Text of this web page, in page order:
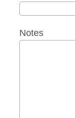
Notes